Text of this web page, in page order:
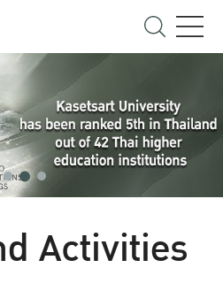
Activities